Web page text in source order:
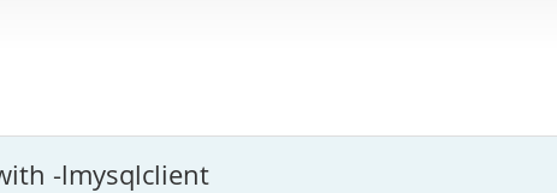
-lmysqlclient